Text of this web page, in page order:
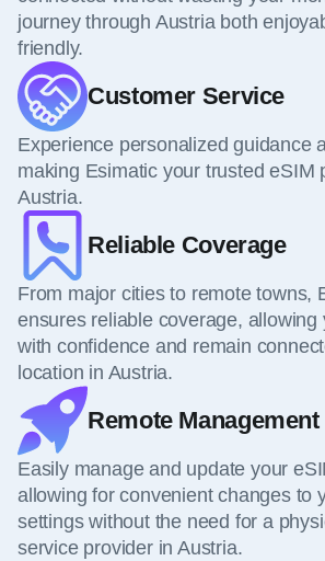
journey through Austria both
friendly.
Customer Service
Experience personalized guidance
making Esimatic your trusted eSIM
Austria.
Reliable Coverage
From major cities to remote towns,
ensures reliable coverage, allowing
with confidence and remain
location in Austria.
Remote Management
Easily manage and update your
allowing for convenient changes to
settings without the need for a
service provider in Austria.